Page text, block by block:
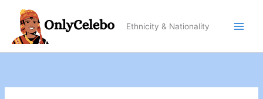
content
Ethnicity & Nationality